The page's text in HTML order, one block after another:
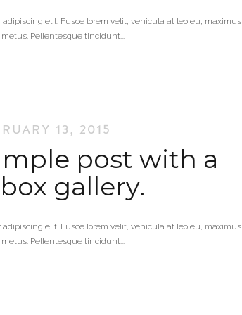
elit. Fusce lorem velit, vehicula at leo eu, maximus
Pellentesque tincidunt...
13, 2015
post with a
gallery.
elit. Fusce lorem velit, vehicula at leo eu, maximus
Pellentesque tincidunt...